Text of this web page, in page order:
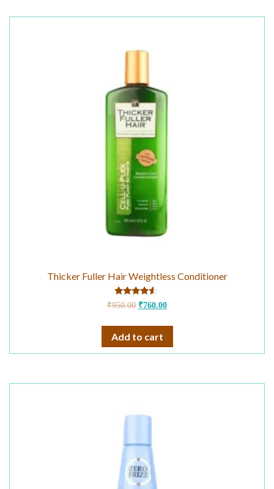
Thicker Fuller Hair Weightless Conditioner
Rated
4.33
₹950.00 ₹760.00
Add to cart